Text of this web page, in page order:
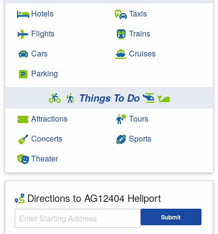
Hotels
Flights
Cars
Parking
Taxis
Trains
Cruises
Things To Do
Attractions
Concerts
Theater
Tours
Sports
Directions to AG12404 Heliport
Starting Address Submit